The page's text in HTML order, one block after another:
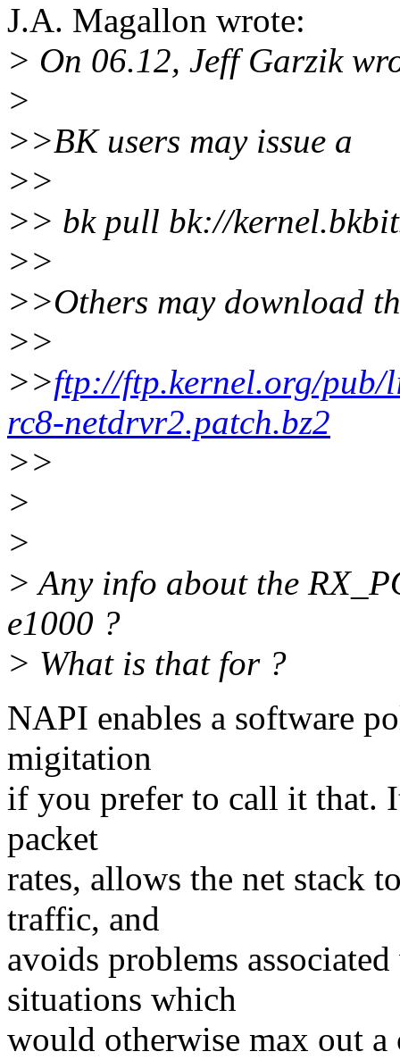
J.A. Magallon wrote:
> On 06.12, Jeff Garzik
>
>>BK users may issue a
>>
>> bk pull bk://
>>
>>Others may download
>>
>>ftp://ftp.kernel.org/pub/
rc8-netdrvr2.patch.bz2
>>
>
>
> Any info about the
e1000 ?
> What is that for ?
NAPI enables a software
migitation
if you prefer to call it that.
packet
rates, allows the net stack
traffic, and
avoids problems
situations which
would otherwise max out a